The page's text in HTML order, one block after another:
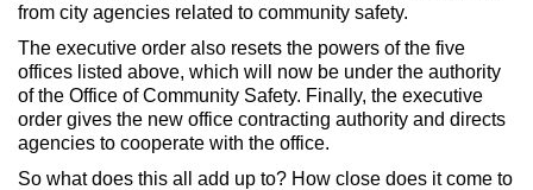
from city agencies related to community safety.
The executive order also resets the powers of the five
offices listed above, which will now be under the authority
of the Office of Community Safety. Finally, the executive
order gives the new office contracting authority and directs
agencies to cooperate with the office.
So what does this all add up to? How close does it come to